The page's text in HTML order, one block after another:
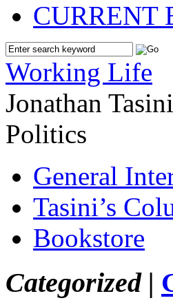
CURRENT
Working Life
Jonathan
Politics
General
Tasini’s
Bookstore
Categorized |